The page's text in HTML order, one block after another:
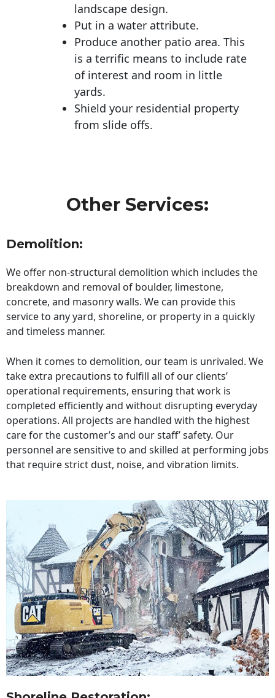
landscape design.
Put in a water attribute.
Produce another patio area. This
is a terrific means to include rate
of interest and room in little
yards.
Shield your residential property
from slide offs.
Other Services:
Demolition:
We offer non-structural demolition which includes the
breakdown and removal of boulder, limestone,
concrete, and masonry walls. We can provide this
service to any yard, shoreline, or property in a quickly
and timeless manner.
When it comes to demolition, our team is unrivaled. We
take extra precautions to fulfill all of our clients’
operational requirements, ensuring that work is
completed efficiently and without disrupting everyday
operations. All projects are handled with the highest
care for the customer’s and our staff’ safety. Our
personnel are sensitive to and skilled at performing jobs
that require strict dust, noise, and vibration limits.